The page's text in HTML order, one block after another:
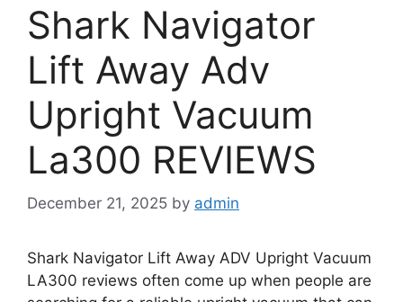
Shark Navigator
Lift Away Adv
Upright Vacuum
La300 REVIEWS
December 21, 2025 by admin
Shark Navigator Lift Away ADV Upright Vacuum
LA300 reviews often come up when people are